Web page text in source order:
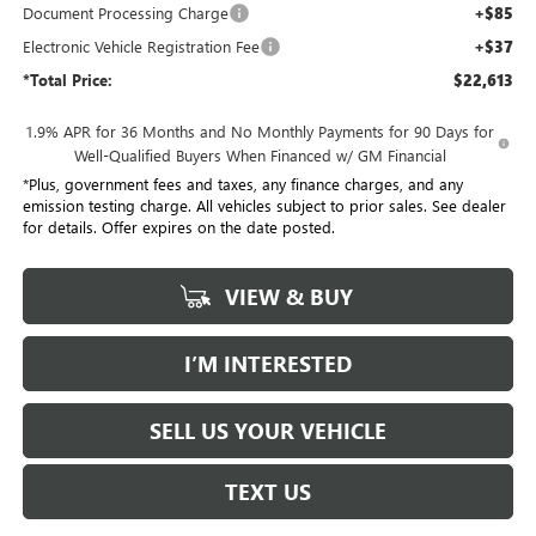
Document Processing Charge +$85
Electronic Vehicle Registration Fee +$37
*Total Price: $22,613
1.9% APR for 36 Months and No Monthly Payments for 90 Days for
Well-Qualified Buyers When Financed w/ GM Financial
*Plus, government fees and taxes, any finance charges, and any
emission testing charge. All vehicles subject to prior sales. See dealer
for details. Offer expires on the date posted.
VIEW & BUY
I’M INTERESTED
SELL US YOUR VEHICLE
TEXT US